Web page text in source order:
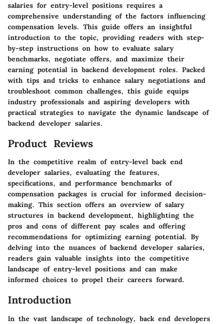
salaries for entry-level positions requires a
comprehensive understanding of the factors influencing
compensation levels. This guide offers an insightful
introduction to the topic, providing readers with step-
by-step instructions on how to evaluate salary
benchmarks, negotiate offers, and maximize their
earning potential in backend development roles. Packed
with tips and tricks to enhance salary negotiations and
troubleshoot common challenges, this guide equips
industry professionals and aspiring developers with
practical strategies to navigate the dynamic landscape of
backend developer salaries.
Product Reviews
In the competitive realm of entry-level back end
developer salaries, evaluating the features,
specifications, and performance benchmarks of
compensation packages is crucial for informed decision-
making. This section offers an overview of salary
structures in backend development, highlighting the
pros and cons of different pay scales and offering
recommendations for optimizing earning potential. By
delving into the nuances of backend developer salaries,
readers gain valuable insights into the competitive
landscape of entry-level positions and can make
informed choices to propel their careers forward.
Introduction
In the vast landscape of technology, back end developers